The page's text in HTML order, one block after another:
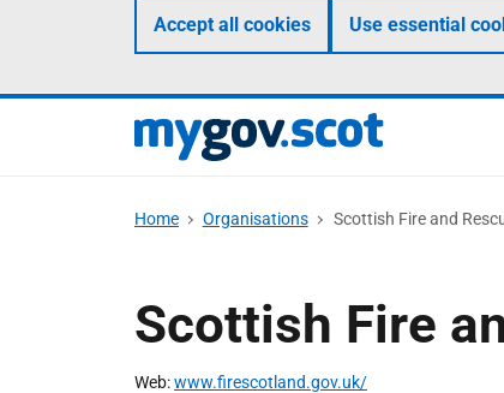
Accept all cookies Use essential
Home Organisations Scottish Fire and
Scottish Fire
Web www.firescotland.gov.uk/